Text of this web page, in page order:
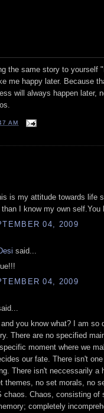
the same story to yourself
me happy later. Because
will always happen later,
AM
is my attitude towards life
than I know my own self.You
04, 2009
said...
04, 2009
you know what? I am so
There are no specified
moment where we
our fate. There isn't
There isn't neccessarily a
themes, no set morals, no
chaos. Chaos, consisting of
completely